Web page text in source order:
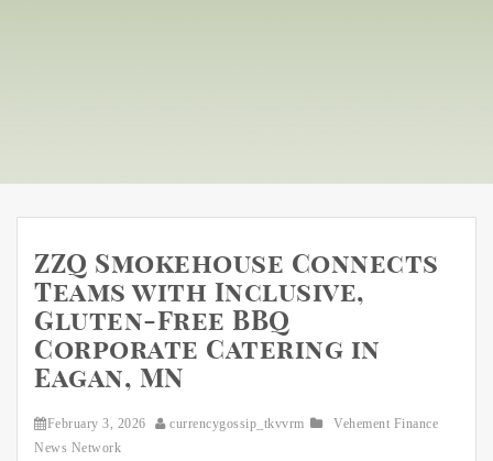
ZZQ Smokehouse Connects
Teams with Inclusive,
Gluten-Free BBQ
Corporate Catering in
Eagan, MN
February 3, 2026 currencygossip_tkvvrm
Vehement Finance
News Network